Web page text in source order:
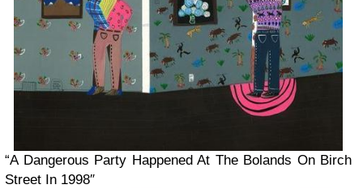
“A Dangerous Party Happened At The Bolands On Birch
Street In 1998″